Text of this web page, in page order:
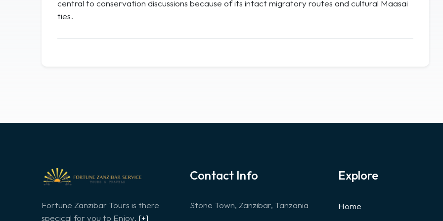
central to conservation discussions because of its intact migratory routes and cultural Maasai
ties.
Fortune Zanzibar Tours is there
specical for you to Enjoy. [+]
Contact Info
Stone Town, Zanzibar, Tanzania
Explore
Home